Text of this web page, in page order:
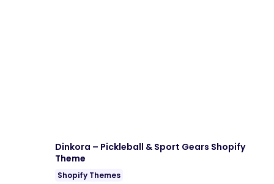
Dinkora – Pickleball & Sport Gears Shopify
Theme
Shopify Themes